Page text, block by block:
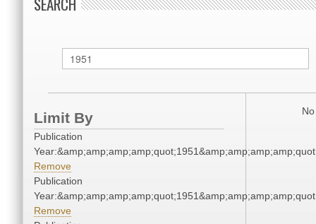
Limit By
Publication
Remove
Publication
Remove